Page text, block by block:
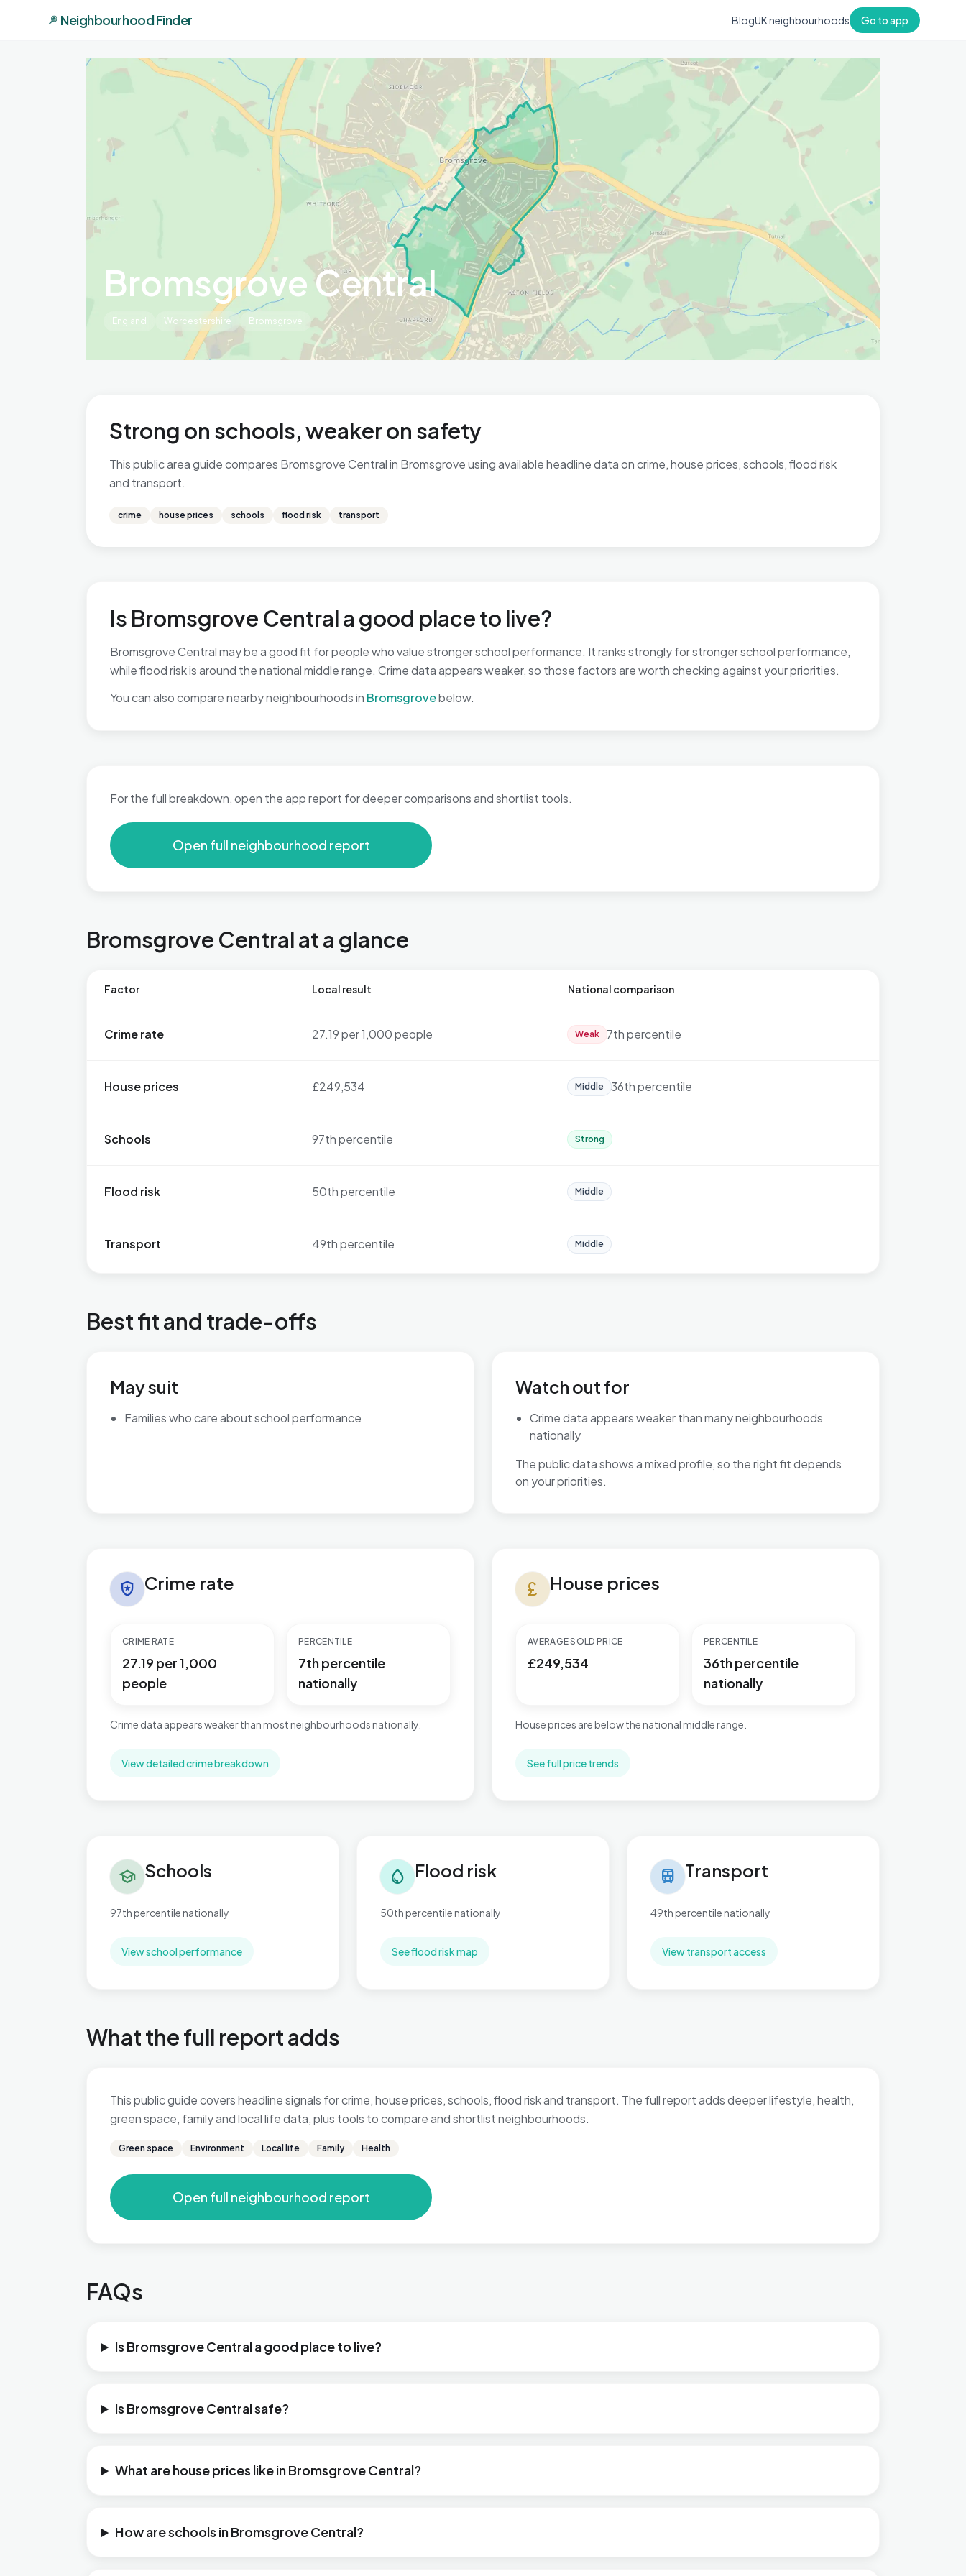
Neighbourhood Finder BlogUK neighbourhoods Go to app
Bromsgrove Central
England Worcestershire Bromsgrove
Strong on schools, weaker on safety
This public area guide compares Bromsgrove Central in Bromsgrove using available headline data on crime, house prices, schools, flood risk
and transport.
crime house prices schools flood risk transport
Is Bromsgrove Central a good place to live?
Bromsgrove Central may be a good fit for people who value stronger school performance. It ranks strongly for stronger school performance,
while flood risk is around the national middle range. Crime data appears weaker, so those factors are worth checking against your priorities.
You can also compare nearby neighbourhoods in Bromsgrovebelow.
For the full breakdown, open the app report for deeper comparisons and shortlist tools.
Open full neighbourhood report
Bromsgrove Central at a glance
Factor Local result National comparison
Crime rate 27.19 per 1,000 people Weak 7th percentile
House prices £249,534 Middle 36th percentile
Schools 97th percentile Strong
Flood risk 50th percentile Middle
Transport 49th percentile Middle
Best fit and trade-offs
May suit
Families who care about school performance
Watch out for
Crime data appears weaker than many neighbourhoods
nationally
The public data shows a mixed profile, so the right fit depends
on your priorities.
local_police Crime rate
CRIME RATE
27.19 per 1,000
people
PERCENTILE
7th percentile
nationally
Crime data appears weaker than most neighbourhoods nationally.
View detailed crime breakdown
currency_pound House prices
AVERAGE SOLD PRICE
£249,534
PERCENTILE
36th percentile
nationally
House prices are below the national middle range.
See full price trends
school Schools
97th percentile nationally
View school performance
water_drop Flood risk
50th percentile nationally
See flood risk map
train Transport
49th percentile nationally
View transport access
What the full report adds
This public guide covers headline signals for crime, house prices, schools, flood risk and transport. The full report adds deeper lifestyle, health,
green space, family and local life data, plus tools to compare and shortlist neighbourhoods.
Green space Environment Local life Family Health
Open full neighbourhood report
FAQs
Is Bromsgrove Central a good place to live?
Is Bromsgrove Central safe?
What are house prices like in Bromsgrove Central?
How are schools in Bromsgrove Central?